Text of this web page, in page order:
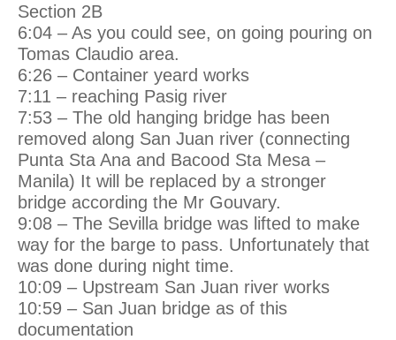
Section 2B
6:04 – As you could see, on going pouring on
Tomas Claudio area.
6:26 – Container yeard works
7:11 – reaching Pasig river
7:53 – The old hanging bridge has been
removed along San Juan river (connecting
Punta Sta Ana and Bacood Sta Mesa –
Manila) It will be replaced by a stronger
bridge according the Mr Gouvary.
9:08 – The Sevilla bridge was lifted to make
way for the barge to pass. Unfortunately that
was done during night time.
10:09 – Upstream San Juan river works
10:59 – San Juan bridge as of this
documentation